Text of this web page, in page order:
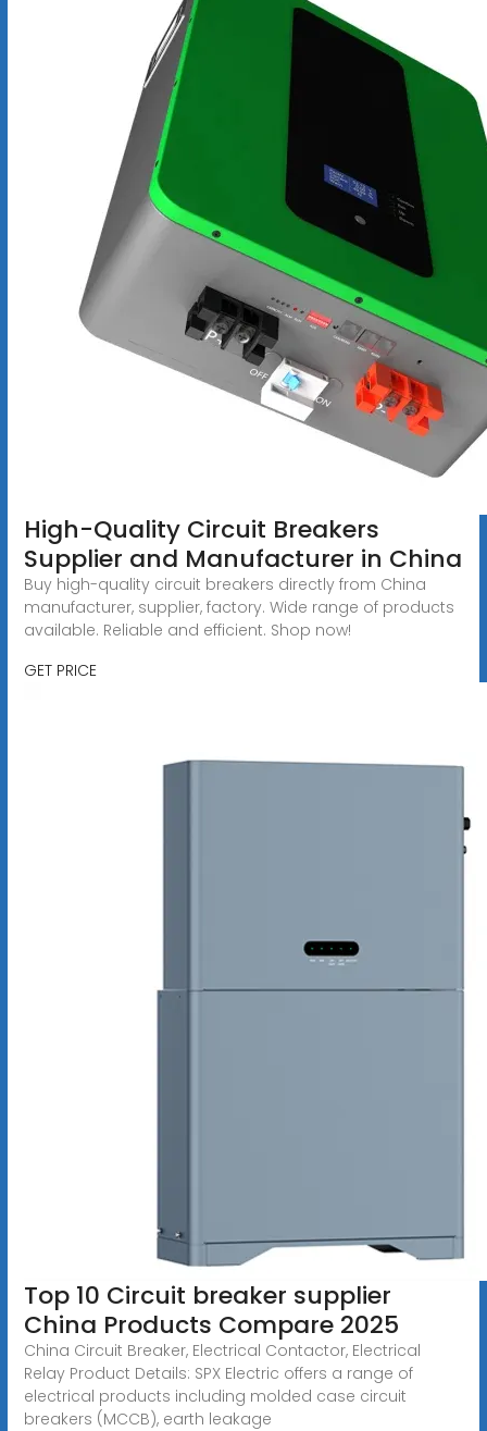
High-Quality Circuit Breakers
Supplier and Manufacturer in China
Buy high-quality circuit breakers directly from China
manufacturer, supplier, factory. Wide range of products
available. Reliable and efficient. Shop now!
GET PRICE
Top 10 Circuit breaker supplier
China Products Compare 2025
China Circuit Breaker, Electrical Contactor, Electrical
Relay Product Details: SPX Electric offers a range of
electrical products including molded case circuit
breakers (MCCB), earth leakage